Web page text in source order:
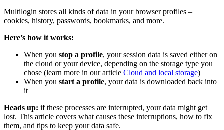
Multilogin stores all kinds of data in your browser profiles –
cookies, history, passwords, bookmarks, and more.
Here’s how it works:
When you stop a profile, your session data is saved either on
the cloud or your device, depending on the storage type you
chose (learn more in our article Cloud and local storage)
When you start a profile, your data is downloaded back into
it
Heads up: if these processes are interrupted, your data might get
lost. This article covers what causes these interruptions, how to fix
them, and tips to keep your data safe.